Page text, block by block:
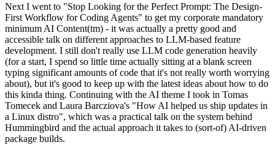
Next I went to "Stop Looking for the Perfect Prompt: The Design-
First Workflow for Coding Agents" to get my corporate mandatory
minimum AI Content(tm) - it was actually a pretty good and
accessible talk on different approaches to LLM-based feature
development. I still don't really use LLM code generation heavily
(for a start, I spend so little time actually sitting at a blank screen
typing significant amounts of code that it's not really worth worrying
about), but it's good to keep up with the latest ideas about how to do
this kinda thing. Continuing with the AI theme I took in Tomas
Tomecek and Laura Barcziova's "How AI helped us ship updates in
a Linux distro", which was a practical talk on the system behind
Hummingbird and the actual approach it takes to (sort-of) AI-driven
package builds.